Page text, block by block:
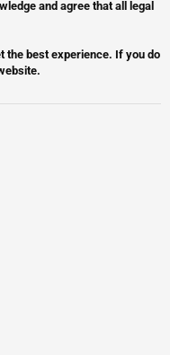
and agree that all legal
the best experience. If you do